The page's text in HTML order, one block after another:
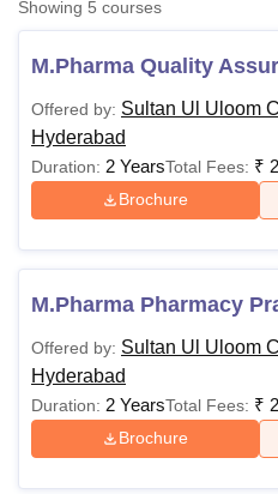
LucknowKMC ManipalKing
UPES Dehradun Amity University
Agricultural University, Anand
of Fundamental Research,
Vellore Institute of
College Of Nursing, Mumbai
Centre, KolkataGuru Nanak
Showing 5 courses
M.Pharma Quality
Offered by: Sultan Ul Uloom
Hyderabad
Duration: 2 YearsTotal Fees: ₹
Brochure
M.Pharma Pharmacy
Offered by: Sultan Ul Uloom
Hyderabad
Duration: 2 YearsTotal Fees: ₹
Brochure